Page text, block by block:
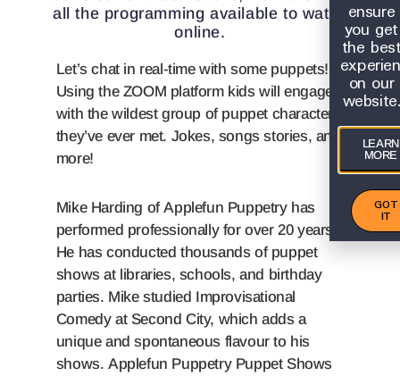
all the programming available to watch
online.
Let’s chat in real-time with some puppets!
Using the ZOOM platform kids will engage
with the wildest group of puppet characters
they’ve ever met. Jokes, songs stories, and
more!
Mike Harding of Applefun Puppetry has
performed professionally for over 20 years.
He has conducted thousands of puppet
shows at libraries, schools, and birthday
parties. Mike studied Improvisational
Comedy at Second City, which adds a
unique and spontaneous flavour to his
shows. Applefun Puppetry Puppet Shows
ensure
you get
the
on our
website.
LEARN
MORE
GOT
IT